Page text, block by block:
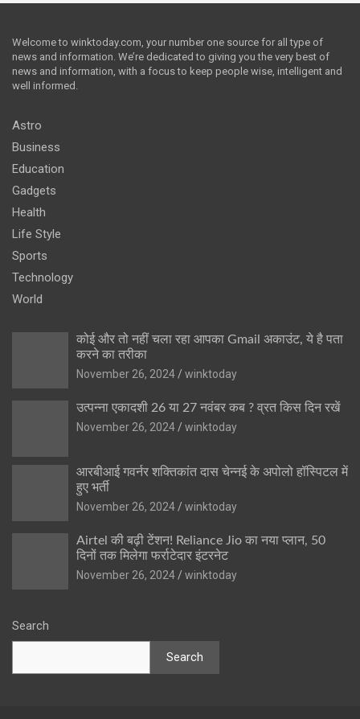
Welcome to winktoday.com, your number one source for all type of
news and information. We’re dedicated to giving you the very best of
news and information, with a focus to keep people wise, intelligent and
well informed.
Astro
Business
Education
Gadgets
Health
Life Style
Sports
Technology
World
कोई और तो नहीं चला रहा आपका Gmail अकाउंट, ये है पता
करने का तरीका
November 26, 2024
winktoday
उत्पन्ना एकादशी 26 या 27 नवंबर कब ? व्रत किस दिन रखें
November 26, 2024
winktoday
आरबीआई गवर्नर शक्तिकांत दास चेन्नई के अपोलो हॉस्पिटल में
हुए भर्ती
November 26, 2024
winktoday
Airtel की बढ़ी टेंशन! Reliance Jio का नया प्लान, 50
दिनों तक मिलेगा फर्राटेदार इंटरनेट
November 26, 2024
winktoday
Search
Search